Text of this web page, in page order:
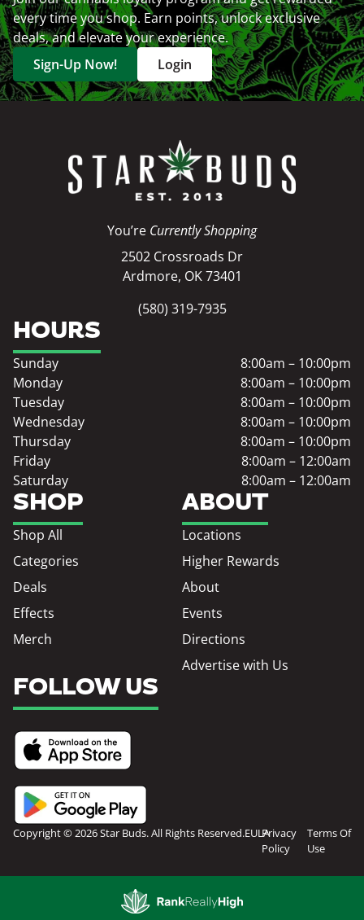
every time you shop. Earn points, unlock exclusive
deals, and elevate your experience.
Sign-Up Now!
Login
You’re Currently Shopping
2502 Crossroads Dr
Ardmore, OK 73401
(580) 319-7935
SHOP
Shop All
Categories
Deals
Effects
Merch
ABOUT
Locations
Higher Rewards
About
Events
Directions
Advertise with Us
HOURS
Sunday
8:00am – 10:00pm
Monday
8:00am – 10:00pm
Tuesday
8:00am – 10:00pm
Wednesday
8:00am – 10:00pm
Thursday
8:00am – 10:00pm
Friday
8:00am – 12:00am
Saturday
8:00am – 12:00am
FOLLOW US
Copyright © 2026 Star Buds. All Rights Reserved.EULAPrivacy
Policy
Terms Of
Use